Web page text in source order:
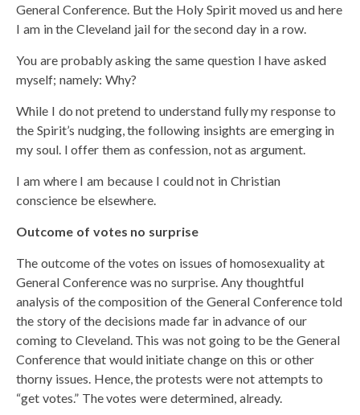
General Conference. But the Holy Spirit moved us and here
I am in the Cleveland jail for the second day in a row.
You are probably asking the same question I have asked
myself; namely: Why?
While I do not pretend to understand fully my response to
the Spirit’s nudging, the following insights are emerging in
my soul. I offer them as confession, not as argument.
I am where I am because I could not in Christian
conscience be elsewhere.
Outcome of votes no surprise
The outcome of the votes on issues of homosexuality at
General Conference was no surprise. Any thoughtful
analysis of the composition of the General Conference told
the story of the decisions made far in advance of our
coming to Cleveland. This was not going to be the General
Conference that would initiate change on this or other
thorny issues. Hence, the protests were not attempts to
“get votes.” The votes were determined, already.